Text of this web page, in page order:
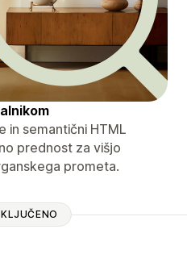
in semantični HTML
prednost za višjo
prometa.